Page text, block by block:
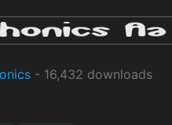
- 16,432 downloads